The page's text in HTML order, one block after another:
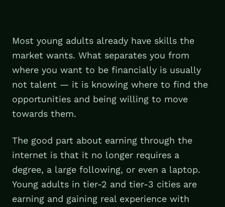
Most young adults already have skills the
market wants. What separates you from
where you want to be financially is usually
not talent — it is knowing where to find the
opportunities and being willing to move
towards them.
The good part about earning through the
internet is that it no longer requires a
degree, a large following, or even a laptop.
Young adults in tier-2 and tier-3 cities are
earning and gaining real experience with